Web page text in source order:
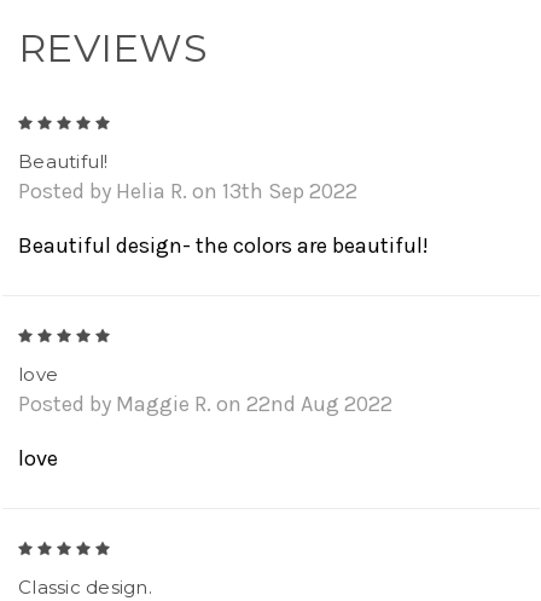
REVIEWS
Beautiful!
Posted by Helia R. on 13th Sep 2022
Beautiful design- the colors are beautiful!
love
Posted by Maggie R. on 22nd Aug 2022
love
Classic design.